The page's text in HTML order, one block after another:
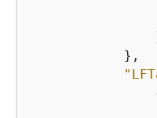
            },